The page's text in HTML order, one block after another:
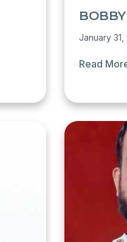
January 31,
Read